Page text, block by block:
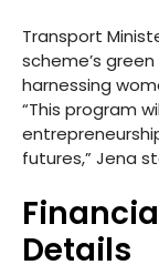
Transport
scheme’s
harnessing
“This program
futures,” Jena
Details